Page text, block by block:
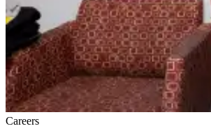
Careers